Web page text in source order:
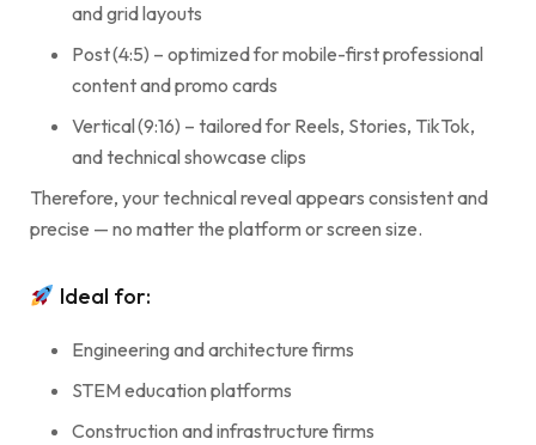
and grid layouts
Post (4:5) – optimized for mobile-first professional
content and promo cards
Vertical (9:16) – tailored for Reels, Stories, TikTok,
and technical showcase clips
Therefore, your technical reveal appears consistent and
precise — no matter the platform or screen size.
Ideal for:
Engineering and architecture firms
STEM education platforms
Construction and infrastructure firms